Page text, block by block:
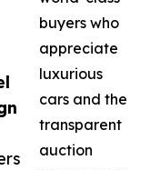
buyers who
appreciate
luxurious
cars and the
transparent
auction